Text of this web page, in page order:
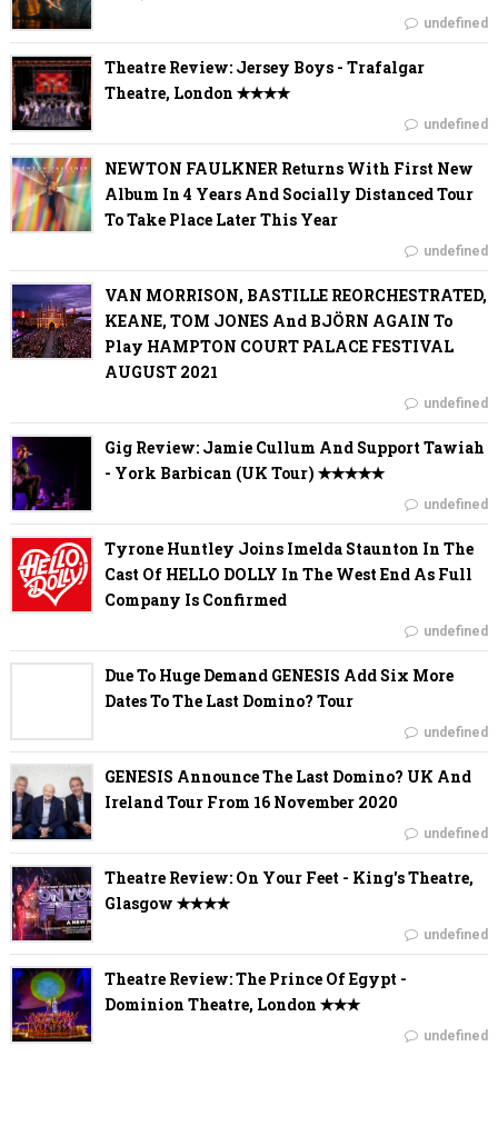
undefined
Theatre Review: Jersey Boys - Trafalgar
Theatre, London ✭✭✭✭
undefined
NEWTON FAULKNER Returns With First New
Album In 4 Years And Socially Distanced Tour
To Take Place Later This Year
undefined
VAN MORRISON, BASTILLE REORCHESTRATED,
KEANE, TOM JONES And BJÖRN AGAIN To
Play HAMPTON COURT PALACE FESTIVAL
AUGUST 2021
undefined
Gig Review: Jamie Cullum And Support Tawiah
- York Barbican (UK Tour) ✭✭✭✭✭
undefined
Tyrone Huntley Joins Imelda Staunton In The
Cast Of HELLO DOLLY In The West End As Full
Company Is Confirmed
undefined
Due To Huge Demand GENESIS Add Six More
Dates To The Last Domino? Tour
undefined
GENESIS Announce The Last Domino? UK And
Ireland Tour From 16 November 2020
undefined
Theatre Review: On Your Feet - King's Theatre,
Glasgow ✭✭✭✭
undefined
Theatre Review: The Prince Of Egypt -
Dominion Theatre, London ✭✭✭
undefined